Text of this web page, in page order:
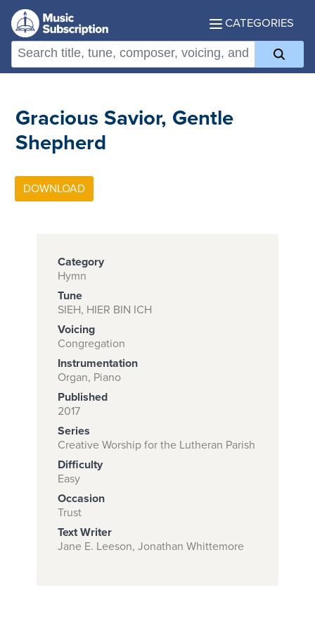
CATEGORIES
Subscribe to
download
and print this
piece.
START
SUBSCRIPTION
NOW AT
CPH.ORG
Gracious Savior, Gentle
Shepherd
Category
Hymn
Tune
SIEH, HIER BIN ICH
Voicing
Congregation
Instrumentation
Organ, Piano
Published
2017
Series
Creative Worship for the Lutheran Parish
Difficulty
Easy
Occasion
Trust
Text Writer
Jane E. Leeson, Jonathan Whittemore